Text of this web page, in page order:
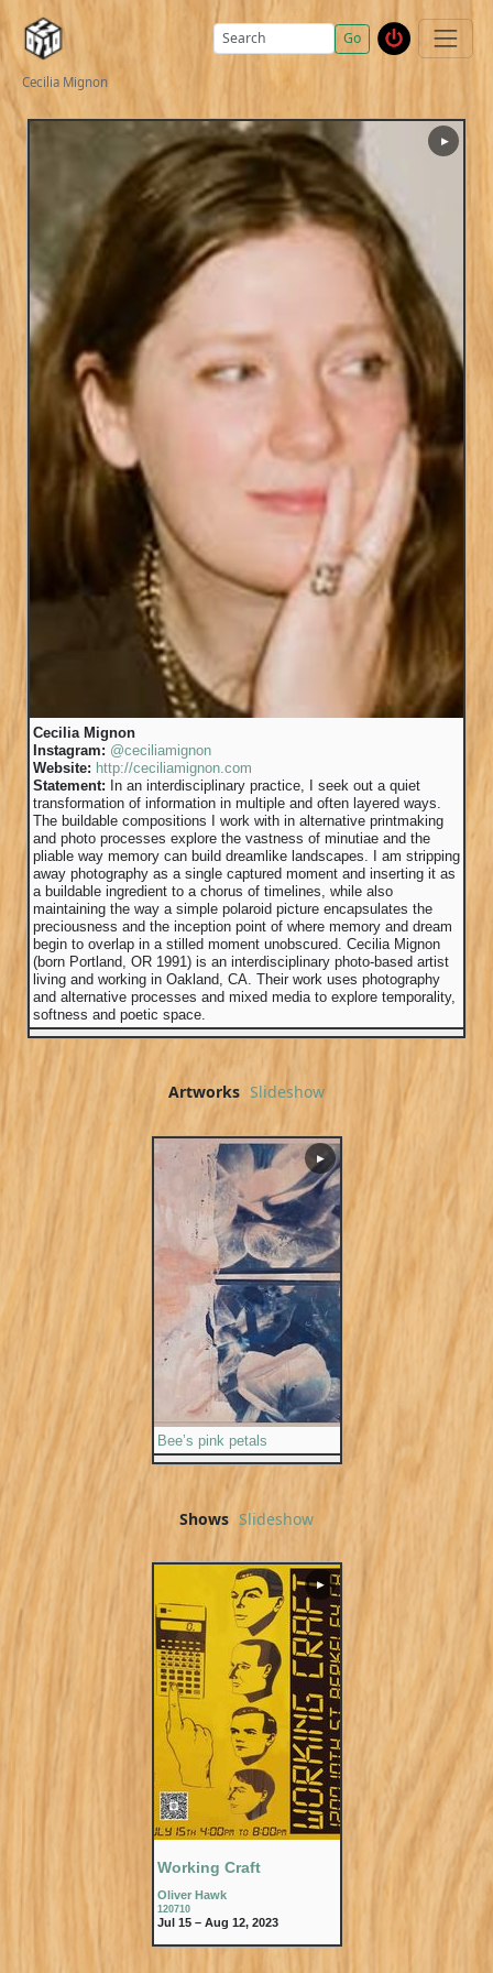
Go
Cecilia Mignon
Cecilia Mignon
Instagram: @ceciliamignon
Website: http://ceciliamignon.com
Statement:
In an interdisciplinary practice, I seek out a quiet
transformation of information in multiple and often layered ways.
The buildable compositions I work with in alternative printmaking
and photo processes explore the vastness of minutiae and the
pliable way memory can build dreamlike landscapes. I am stripping
away photography as a single captured moment and inserting it as
a buildable ingredient to a chorus of timelines, while also
maintaining the way a simple polaroid picture encapsulates the
preciousness and the inception point of where memory and dream
begin to overlap in a stilled moment unobscured. Cecilia Mignon
(born Portland, OR 1991) is an interdisciplinary photo-based artist
living and working in Oakland, CA. Their work uses photography
and alternative processes and mixed media to explore temporality,
softness and poetic space.
▶
Artworks Slideshow
Bee’s pink petals
▶
Shows Slideshow
Working Craft
Oliver Hawk
120710
Jul 15 – Aug 12, 2023
▶